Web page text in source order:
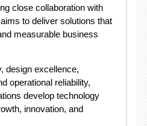
close collaboration with
to deliver solutions that
measurable business
design excellence,
operational reliability,
develop technology
innovation, and